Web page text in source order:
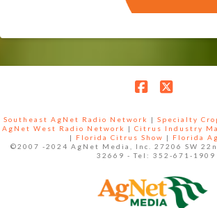
Southeast AgNet Radio Network | Specialty
AgNet West Radio Network
| Citrus Industry
|
Florida Citrus Show |
Florida
©2007 -2024 AgNet Media, Inc. 27206 SW
32669 - Tel: 352-671-1909